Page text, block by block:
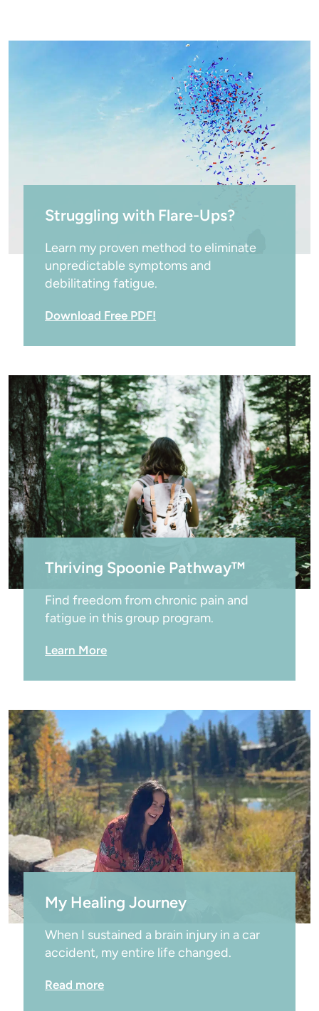
Struggling with Flare-Ups?
Learn my proven method to eliminate
unpredictable symptoms and
debilitating fatigue.
Download Free PDF!
Thriving Spoonie Pathway™
Find freedom from chronic pain and
fatigue in this group program.
Learn More
My Healing Journey
When I sustained a brain injury in a car
accident, my entire life changed.
Read more